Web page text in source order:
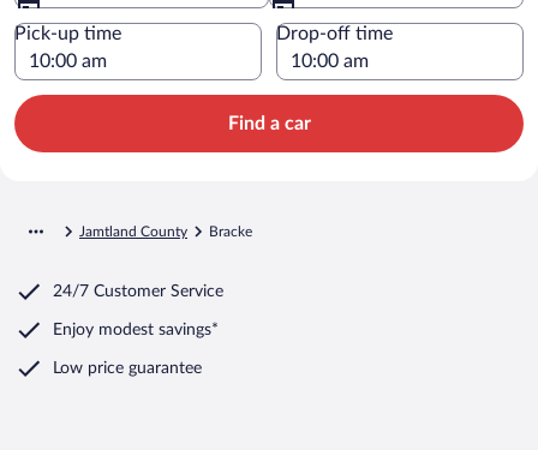
Pick-up time Drop-off time
Find a car
Jamtland County Bracke
24/7 Customer Service
Enjoy modest savings*
Low price guarantee